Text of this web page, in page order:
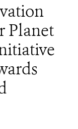
Planet